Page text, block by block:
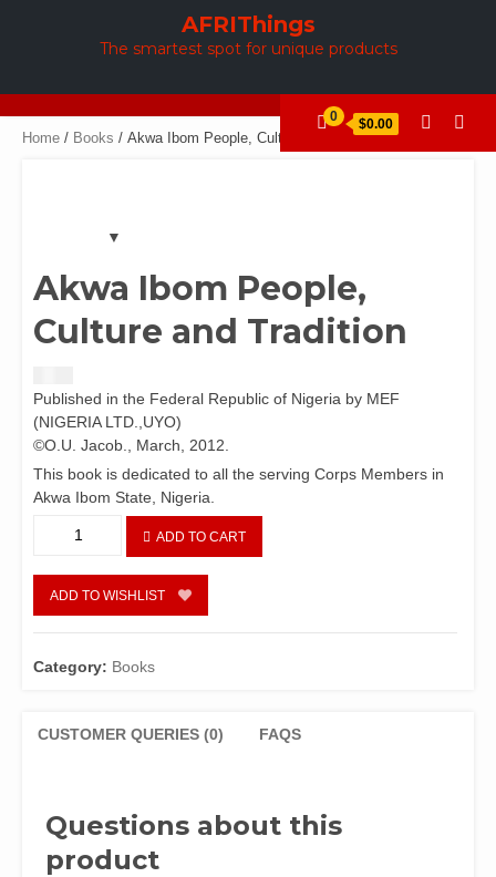
AFRIThings
The smartest spot for unique products
0 $0.00
Home / Books / Akwa Ibom People, Culture and Tradition
Akwa Ibom People,
Culture and Tradition
Published in the Federal Republic of Nigeria by MEF
(NIGERIA LTD.,UYO)
©O.U. Jacob., March, 2012.
This book is dedicated to all the serving Corps Members in
Akwa Ibom State, Nigeria.
People,
Culture
and
quantity
ADD TO CART
ADD TO WISHLIST
Category: Books
CUSTOMER QUERIES (0) FAQS
Questions about this
product